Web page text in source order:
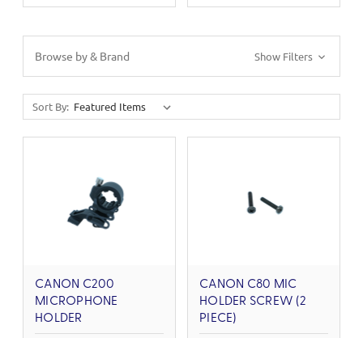
Browse by & Brand Show Filters
Sort By:
CANON C200
MICROPHONE
HOLDER
CANON C80 MIC
HOLDER SCREW (2
PIECE)